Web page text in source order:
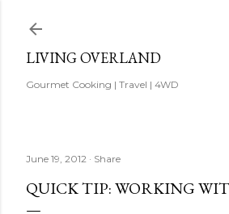
LIVING OVERLAND
Gourmet Cooking | Travel | 4WD
June 19, 2012 Share
QUICK TIP: WORKING